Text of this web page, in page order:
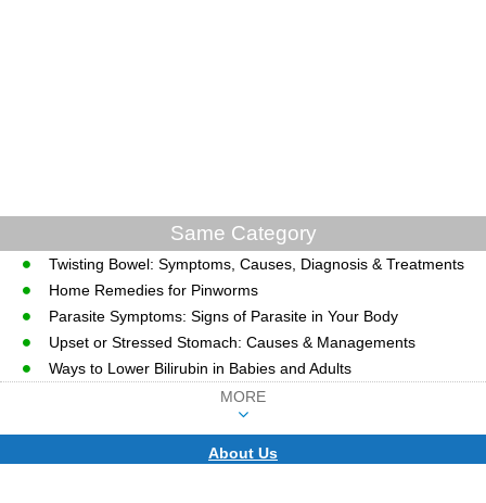
Same Category
Twisting Bowel: Symptoms, Causes, Diagnosis & Treatments
Home Remedies for Pinworms
Parasite Symptoms: Signs of Parasite in Your Body
Upset or Stressed Stomach: Causes & Managements
Ways to Lower Bilirubin in Babies and Adults
MORE
About Us